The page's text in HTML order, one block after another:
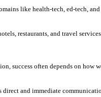
like health-tech, ed-tech,
restaurants, and travel services.
often depends on how
and immediate